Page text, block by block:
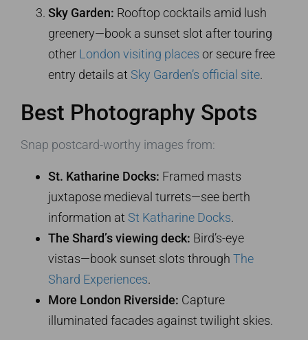
Sky Garden: Rooftop cocktails amid lush
greenery—book a sunset slot after touring
other London visiting places or secure free
entry details at Sky Garden’s official site.
Best Photography Spots
Snap postcard-worthy images from:
St. Katharine Docks: Framed masts
juxtapose medieval turrets—see berth
information at St Katharine Docks.
The Shard’s viewing deck: Bird’s-eye
vistas—book sunset slots through The
Shard Experiences.
More London Riverside: Capture
illuminated facades against twilight skies.